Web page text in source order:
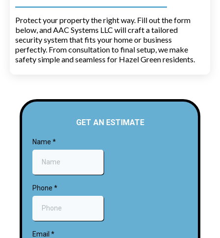
Protect your property the right way. Fill out the form
below, and AAC Systems LLC will craft a tailored
security system that fits your home or business
perfectly. From consultation to final setup, we make
safety simple and seamless for Hazel Green residents.
GET AN ESTIMATE
Name *
Phone *
Email *